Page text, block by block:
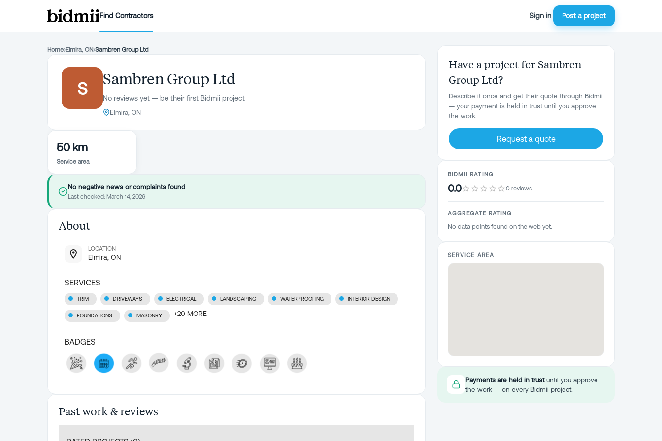
Find Contractors Sign in Post a project
Home›Elmira, ON›Sambren Group Ltd
S
Sambren Group Ltd
No reviews yet — be their first Bidmii project
Elmira, ON
50 km
Service area
No negative news or complaints found
Last checked: March 14, 2026
About
LOCATION
Elmira, ON
SERVICES
TRIM DRIVEWAYS ELECTRICAL LANDSCAPING WATERPROOFING INTERIOR DESIGN
FOUNDATIONS MASONRY +20 MORE
BADGES
Past work & reviews
Have a project for Sambren
Group Ltd?
Describe it once and get their quote through Bidmii
— your payment is held in trust until you approve
the work.
Request a quote
BIDMII RATING
0.0 0 reviews
AGGREGATE RATING
No data points found on the web yet.
SERVICE AREA
Payments are held in trustuntil you approve
the work — on every Bidmii project.